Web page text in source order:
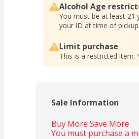
Alcohol Age
You must be at least 21
your ID at time of
Limit purchase
This is a restricted
Sale Information
Buy More Save More
You must purchase a